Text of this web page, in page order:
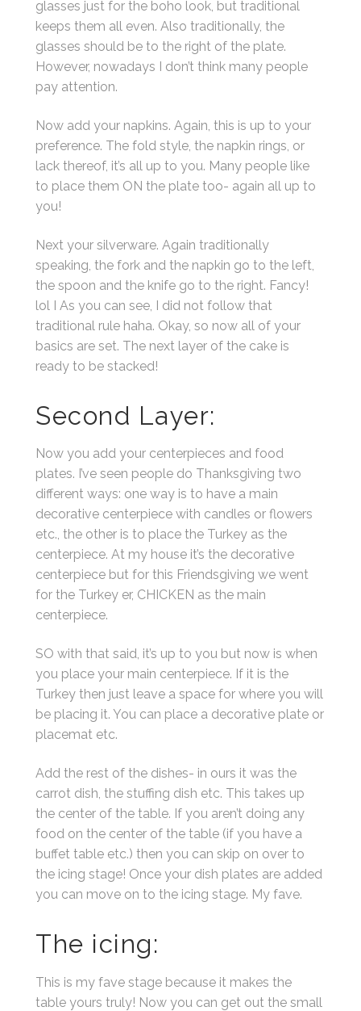
glasses just for the boho look, but traditional
keeps them all even. Also traditionally, the
glasses should be to the right of the plate.
However, nowadays I don’t think many people
pay attention.
Now add your napkins. Again, this is up to your
preference. The fold style, the napkin rings, or
lack thereof, it’s all up to you. Many people like
to place them ON the plate too- again all up to
you!
Next your silverware. Again traditionally
speaking, the fork and the napkin go to the left,
the spoon and the knife go to the right. Fancy!
lol I As you can see, I did not follow that
traditional rule haha. Okay, so now all of your
basics are set. The next layer of the cake is
ready to be stacked!
Second Layer:
Now you add your centerpieces and food
plates. I’ve seen people do Thanksgiving two
different ways: one way is to have a main
decorative centerpiece with candles or flowers
etc., the other is to place the Turkey as the
centerpiece. At my house it’s the decorative
centerpiece but for this Friendsgiving we went
for the Turkey er, CHICKEN as the main
centerpiece.
SO with that said, it’s up to you but now is when
you place your main centerpiece. If it is the
Turkey then just leave a space for where you will
be placing it. You can place a decorative plate or
placemat etc.
Add the rest of the dishes- in ours it was the
carrot dish, the stuffing dish etc. This takes up
the center of the table. If you aren’t doing any
food on the center of the table (if you have a
buffet table etc.) then you can skip on over to
the icing stage! Once your dish plates are added
you can move on to the icing stage. My fave.
The icing:
This is my fave stage because it makes the
table yours truly! Now you can get out the small